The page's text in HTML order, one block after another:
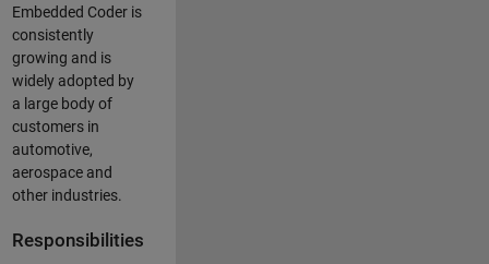
Embedded Coder is
consistently
growing and is
widely adopted by
a large body of
customers in
automotive,
aerospace and
other industries.
Responsibilities